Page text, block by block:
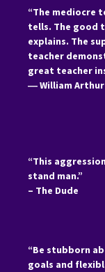
“The mediocre
tells. The good
explains. The
teacher
great teacher
―William Arthur
“This
stand man.”
– The Dude
“Be stubborn
goals and